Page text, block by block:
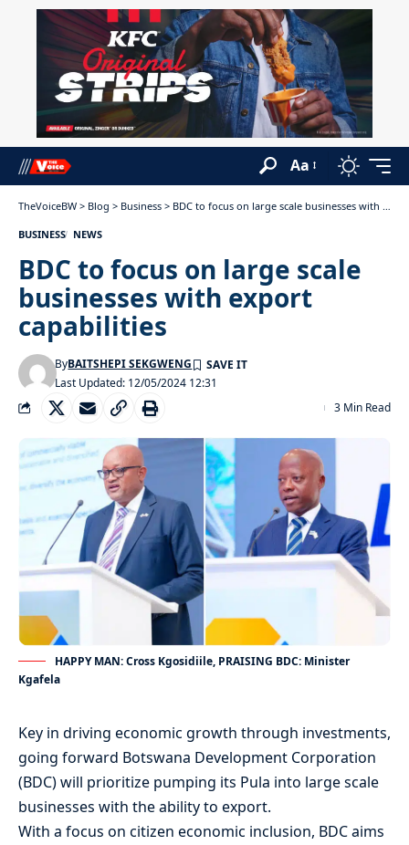
Aa
TheVoiceBW > Blog > Business > BDC to focus on large scale businesses with export capabilities
BUSINESS NEWS
BDC to focus on large scale
businesses with export
capabilities
Last Updated: 12/05/2024 12:31
ByBAITSHEPI SEKGWENG
3 Min Read
HAPPY MAN: Cross Kgosidiile, PRAISING BDC: Minister
Kgafela
Key in driving economic growth through investments,
going forward Botswana Development Corporation
(BDC) will prioritize pumping its Pula into large scale
businesses with the ability to export.
With a focus on citizen economic inclusion, BDC aims